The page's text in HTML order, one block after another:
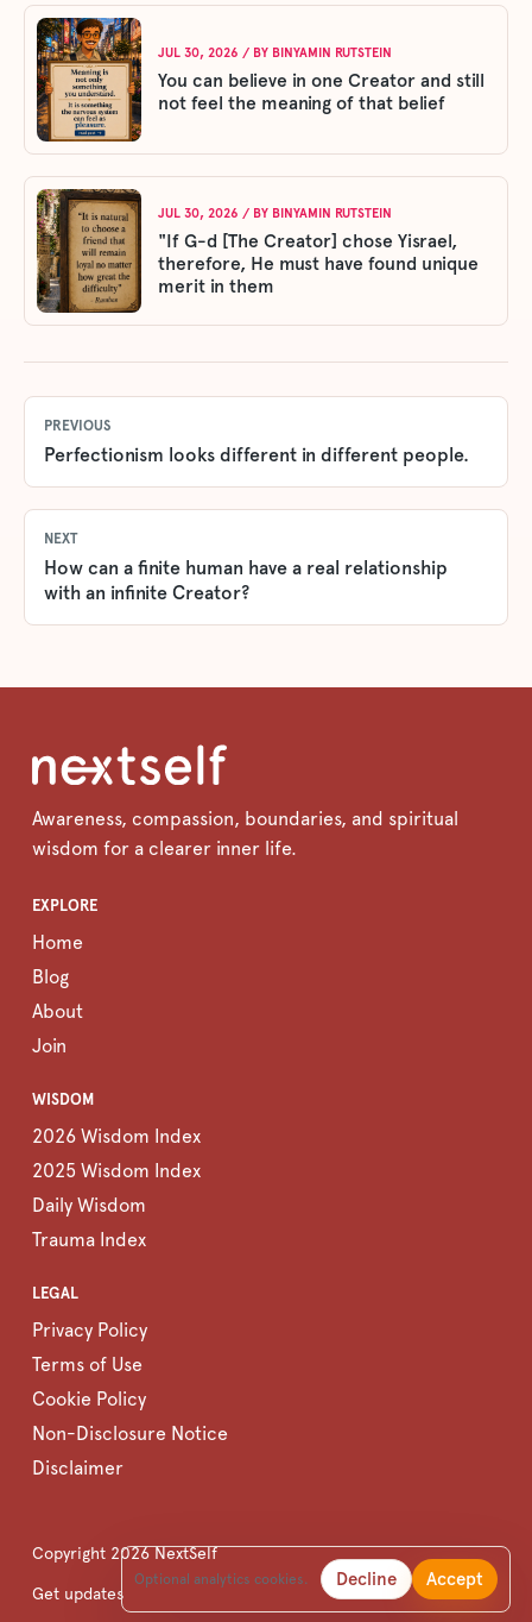
JUL 30, 2026 / BY BINYAMIN RUTSTEIN
You can believe in one Creator and still
not feel the meaning of that belief
JUL 30, 2026 / BY BINYAMIN RUTSTEIN
"If G-d [The Creator] chose Yisrael,
therefore, He must have found unique
merit in them
PREVIOUS
Perfectionism looks different in different people.
NEXT
How can a finite human have a real relationship
with an infinite Creator?
Awareness, compassion, boundaries, and spiritual
wisdom for a clearer inner life.
EXPLORE
Home
Blog
About
Join
WISDOM
2026 Wisdom Index
2025 Wisdom Index
Daily Wisdom
Trauma Index
LEGAL
Privacy Policy
Terms of Use
Cookie Policy
Non-Disclosure Notice
Disclaimer
Copyright 2026NextSelf
Get updates
Optional analytics cookies. Decline Accept